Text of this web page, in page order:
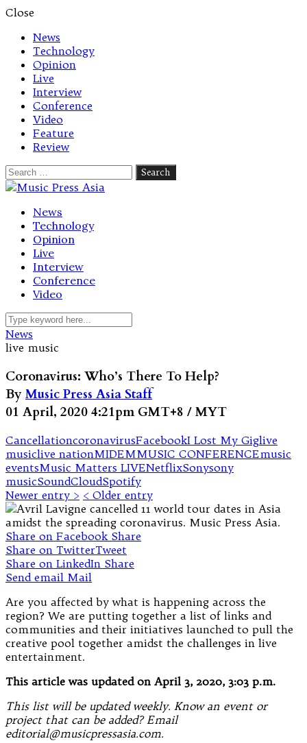
Close
News
Technology
Opinion
Live
Interview
Conference
Video
Feature
Review
Search
for:
Let's talk music
News
Technology
Opinion
Live
Interview
Conference
Video
News
live music
Coronavirus: Who’s There To Help?
ByMusic Press Asia Staff
01 April, 2020 4:21pm GMT+8 / MYT
CancellationcoronavirusFacebookI Lost My Giglive
musiclive nationMIDEMMUSIC CONFERENCEmusic
eventsMusic Matters LIVENetflixSonysony
musicSoundCloudSpotify
Newer entry > < Older entry
Share on Facebook Share
Share on TwitterTweet
Share on LinkedIn Share
Send email Mail
Are you affected by what is happening across the
region? We are putting together a list of links and
communities and their initiatives launched to pull the
creative pool together amidst the challenges in live
entertainment.
This article was updated on April 3, 2020, 3:03 p.m.
This list will be updated weekly. Know an event or
project that can be added? Email
editorial@musicpressasia.com.